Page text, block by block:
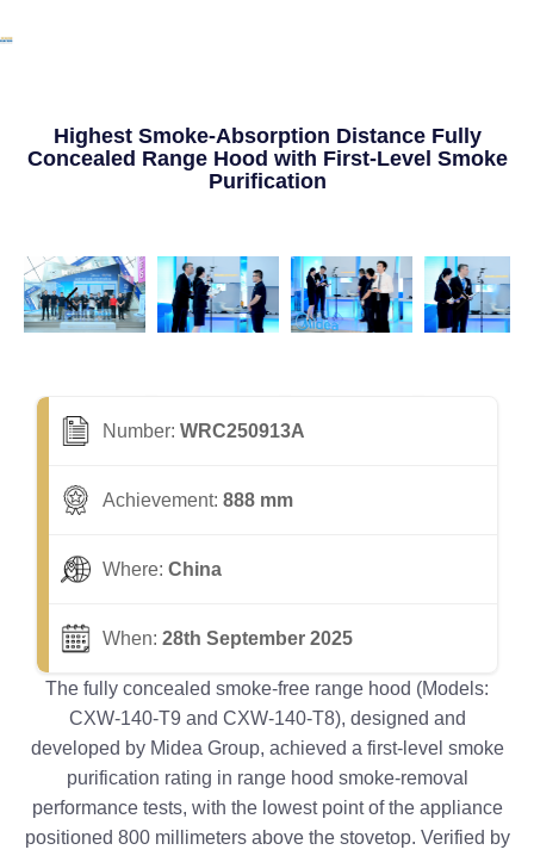
Highest Smoke-Absorption Distance Fully
Concealed Range Hood with First-Level Smoke
Purification
Number: WRC250913A
Achievement: 888 mm
Where: China
When: 28th September 2025
The fully concealed smoke-free range hood (Models:
CXW-140-T9 and CXW-140-T8), designed and
developed by Midea Group, achieved a first-level smoke
purification rating in range hood smoke-removal
performance tests, with the lowest point of the appliance
positioned 800 millimeters above the stovetop. Verified by